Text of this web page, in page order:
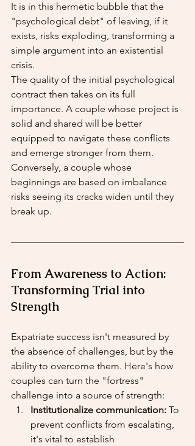
It is in this hermetic bubble that the
"psychological debt" of leaving, if it
exists, risks exploding, transforming a
simple argument into an existential
crisis.
The quality of the initial psychological
contract then takes on its full
importance. A couple whose project is
solid and shared will be better
equipped to navigate these conflicts
and emerge stronger from them.
Conversely, a couple whose
beginnings are based on imbalance
risks seeing its cracks widen until they
break up.
From Awareness to Action:
Transforming Trial into
Strength
Expatriate success isn't measured by
the absence of challenges, but by the
ability to overcome them. Here's how
couples can turn the "fortress"
challenge into a source of strength:
Institutionalize communication: To
prevent conflicts from escalating,
it's vital to establish